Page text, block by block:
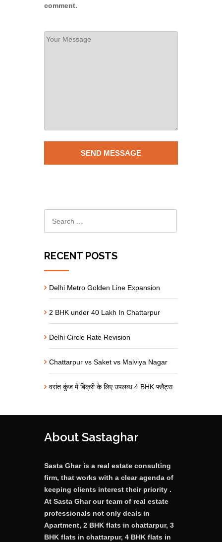
comment.
RECENT POSTS
Delhi Metro Golden Line Expansion
2 BHK under 40 Lakh In Chattarpur
Delhi Circle Rate Revision
Chattarpur vs Saket vs Malviya Nagar
वसंत कुंज में बिक्री के लिए उपलब्ध 4 BHK फ्लैट्स
About Sastaghar
Sasta Ghar is a real estate consulting
firm, that works with a clear agenda of
keeping clients interest their priority .
At Sasta Ghar our team of real estate
professionals not only deals in
Apartment, 2 BHK flats in chattarpur, 3
BHK flats in chattarpur, 4 BHK flats in